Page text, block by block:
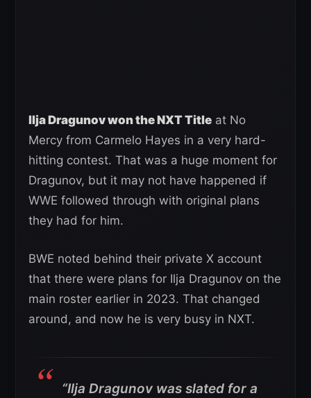
Ilja Dragunov won the NXT Title at No
Mercy from Carmelo Hayes in a very hard-
hitting contest. That was a huge moment for
Dragunov, but it may not have happened if
WWE followed through with original plans
they had for him.
BWE noted behind their private X account
that there were plans for Ilja Dragunov on the
main roster earlier in 2023. That changed
around, and now he is very busy in NXT.
“Ilja Dragunov was slated for a